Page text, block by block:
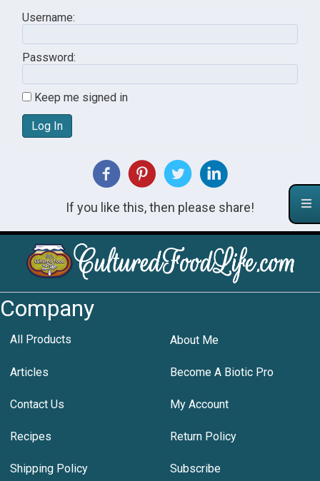
Username:
Password:
Keep me signed in
Log In
If you like this, then please share!
Company
All Products About Me
Articles Become A Biotic Pro
Contact Us My Account
Recipes Return Policy
Shipping Policy Subscribe